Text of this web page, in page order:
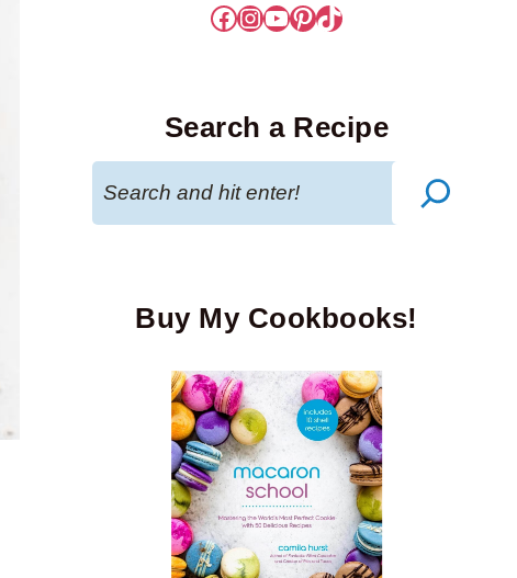
Facebook
Instagram
YouTube
Pinterest
TikTok
Search a Recipe
Search
Buy My Cookbooks!